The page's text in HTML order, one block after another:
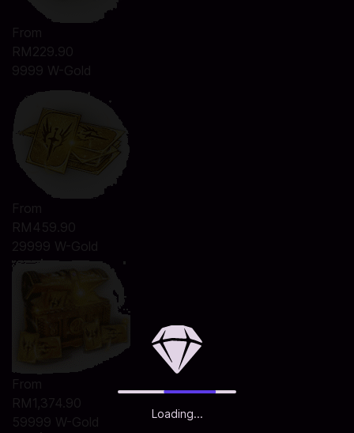
Loading...
From
RM229.90
9999 W-Gold
From
RM459.90
29999 W-Gold
From
RM1,374.90
59999 W-Gold